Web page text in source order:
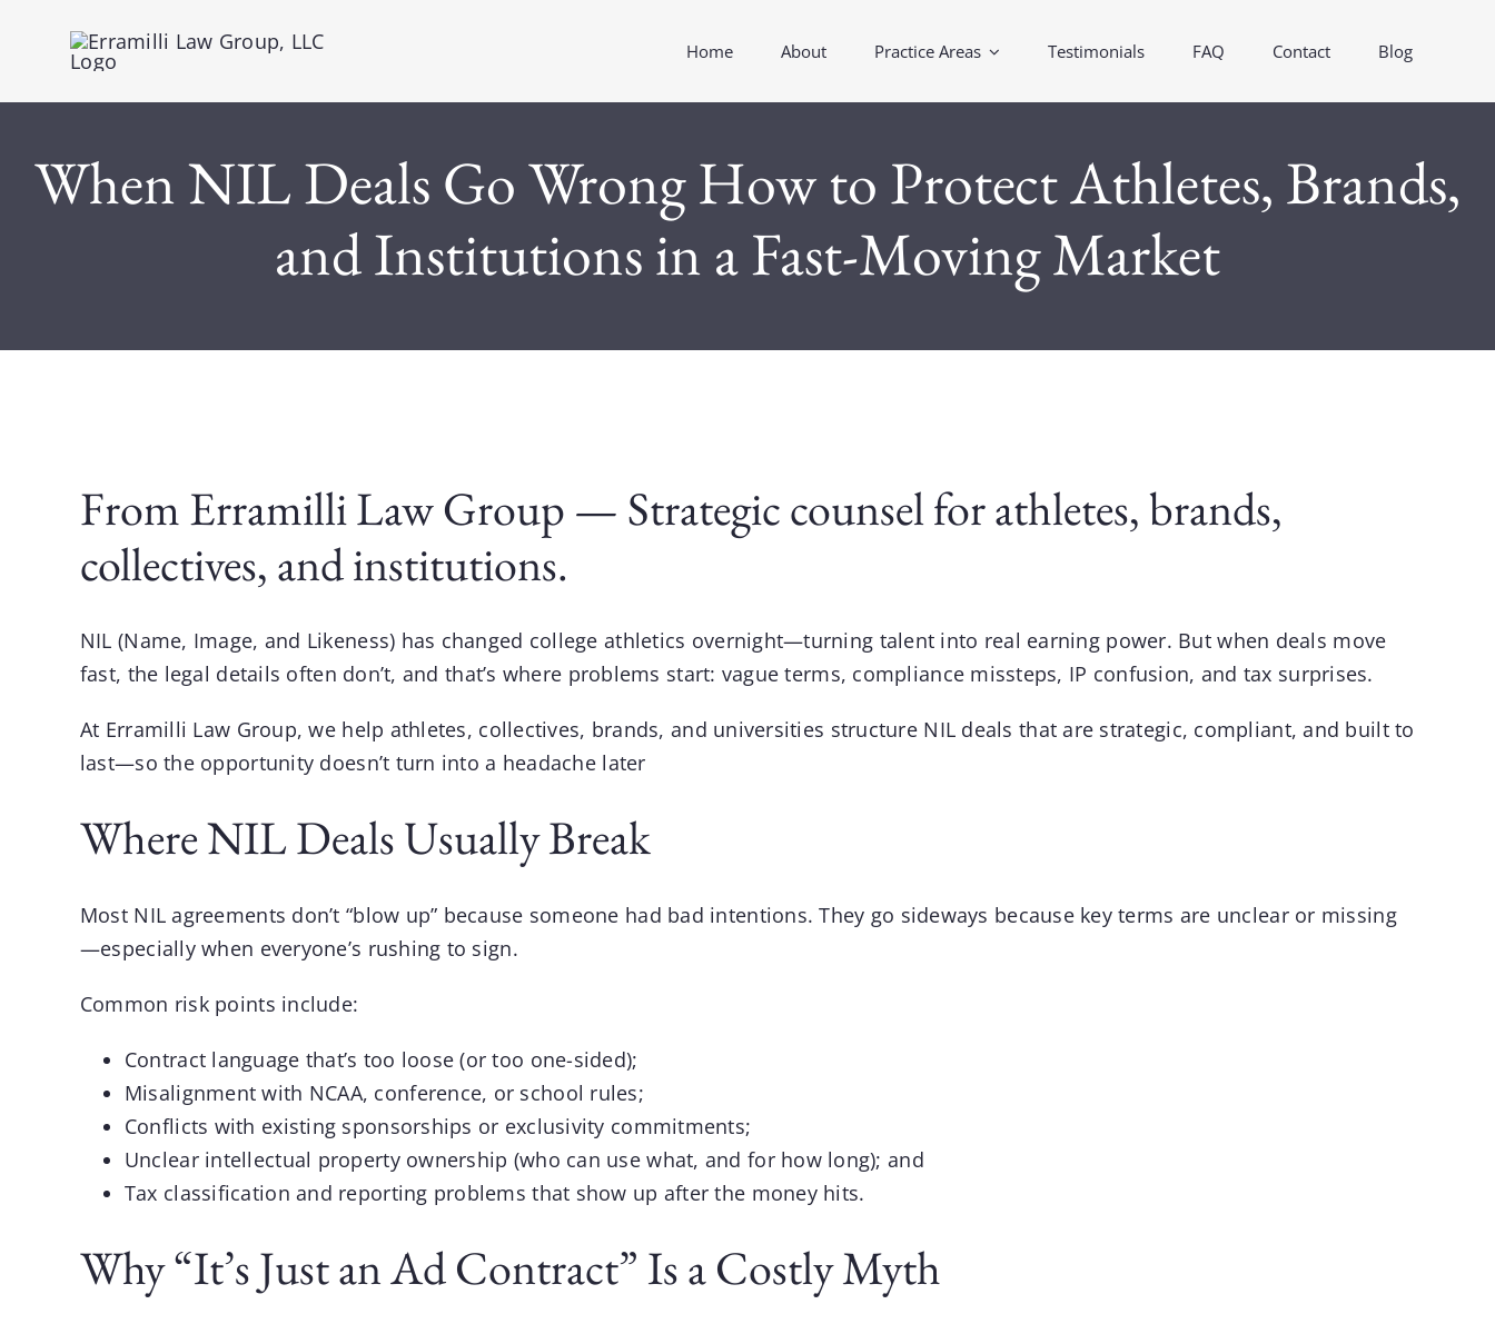
Home About Practice Areas Testimonials FAQ Contact Blog
When NIL Deals Go Wrong How to Protect Athletes, Brands,
and Institutions in a Fast-Moving Market
From Erramilli Law Group — Strategic counsel for athletes, brands,
collectives, and institutions.
NIL (Name, Image, and Likeness) has changed college athletics overnight—turning talent into real earning power. But when deals move
fast, the legal details often don’t, and that’s where problems start: vague terms, compliance missteps, IP confusion, and tax surprises.
At Erramilli Law Group, we help athletes, collectives, brands, and universities structure NIL deals that are strategic, compliant, and built to
last—so the opportunity doesn’t turn into a headache later
Where NIL Deals Usually Break
Most NIL agreements don’t “blow up” because someone had bad intentions. They go sideways because key terms are unclear or missing
—especially when everyone’s rushing to sign.
Common risk points include:
Contract language that’s too loose (or too one-sided);
Misalignment with NCAA, conference, or school rules;
Conflicts with existing sponsorships or exclusivity commitments;
Unclear intellectual property ownership (who can use what, and for how long); and
Tax classification and reporting problems that show up after the money hits.
Why “It’s Just an Ad Contract” Is a Costly Myth